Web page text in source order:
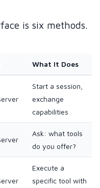
is six methods.
What It Does
Start a session,
exchange
capabilities
Ask: what tools
do you offer?
Execute a
specific tool with